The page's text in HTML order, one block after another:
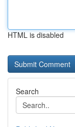
HTML is disabled
Search